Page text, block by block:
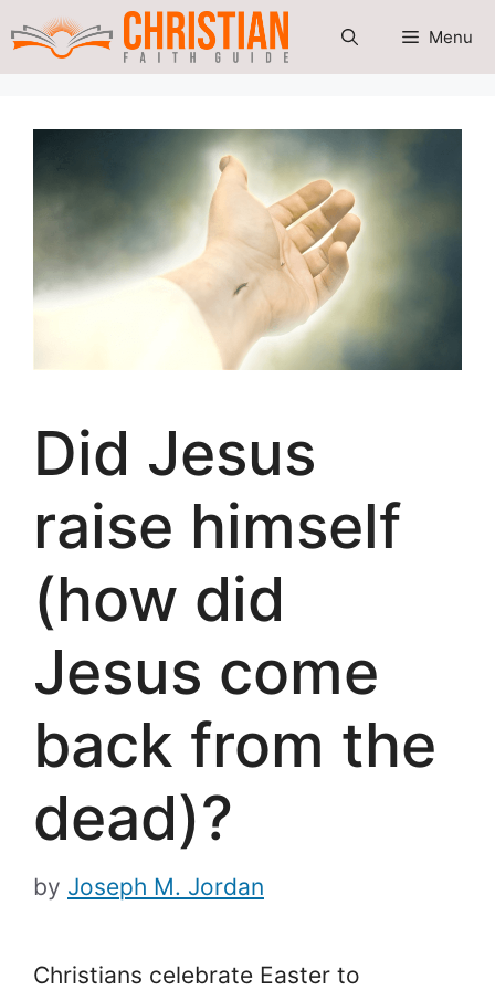
Skip
Menu
Did Jesus
raise himself
(how did
Jesus come
back from the
dead)?
by Joseph M. Jordan
Christians celebrate Easter to